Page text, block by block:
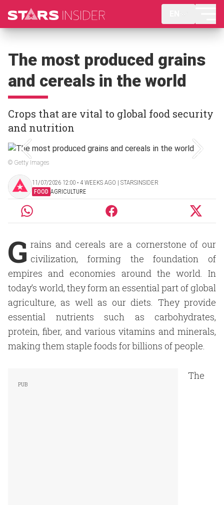
The most produced grains
and cereals in the world
Crops that are vital to global food security
and nutrition
© Getty Images
11/07/2026 12:00 ‧ 4 WEEKS AGO | STARSINSIDER
FOOD AGRICULTURE
G rains and cereals are a cornerstone of our
civilization, forming the foundation of
empires and economies around the world. In
today’s world, they form an essential part of global
agriculture, as well as our diets. They provide
essential nutrients such as carbohydrates,
protein, fiber, and various vitamins and minerals,
making them staple foods for billions of people.
The